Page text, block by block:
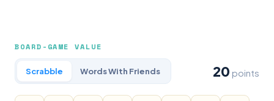
BOARD-GAME VALUE
Scrabble Words With Friends 20 points